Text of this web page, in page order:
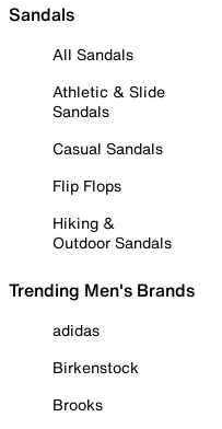
Sandals
All Sandals
Athletic & Slide
Sandals
Casual Sandals
Flip Flops
Hiking &
Outdoor Sandals
Trending Men's Brands
adidas
Birkenstock
Brooks